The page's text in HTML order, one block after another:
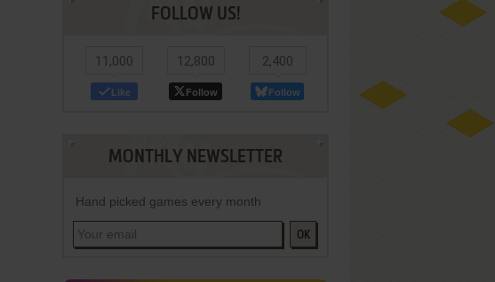
FOLLOW US!
11,000
Like
12,800
Follow
2,400
Follow
MONTHLY NEWSLETTER
Hand picked games every month
OK